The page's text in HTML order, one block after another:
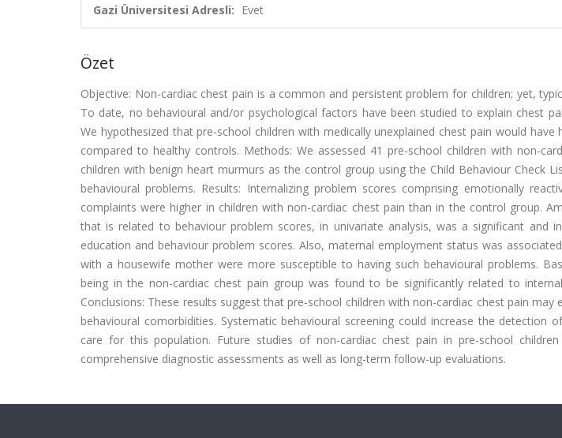
Gazi Üniversitesi Adresli: Evet
Özet
Objective: Non-cardiac chest pain is a common and persistent problem for children; yet,
To date, no behavioural and/or psychological factors have been studied to explain chest
We hypothesized that pre-school children with medically unexplained chest pain would
compared to healthy controls. Methods: We assessed 41 pre-school children with non-
children with benign heart murmurs as the control group using the Child Behaviour Check
behavioural problems. Results: Internalizing problem scores comprising emotionally
complaints were higher in children with non-cardiac chest pain than in the control group.
that is related to behaviour problem scores, in univariate analysis, was a significant and
education and behaviour problem scores. Also, maternal employment status was
with a housewife mother were more susceptible to having such behavioural problems.
being in the non-cardiac chest pain group was found to be significantly related to
Conclusions: These results suggest that pre-school children with non-cardiac chest pain may
behavioural comorbidities. Systematic behavioural screening could increase the detection
care for this population. Future studies of non-cardiac chest pain in pre-school
comprehensive diagnostic assessments as well as long-term follow-up evaluations.